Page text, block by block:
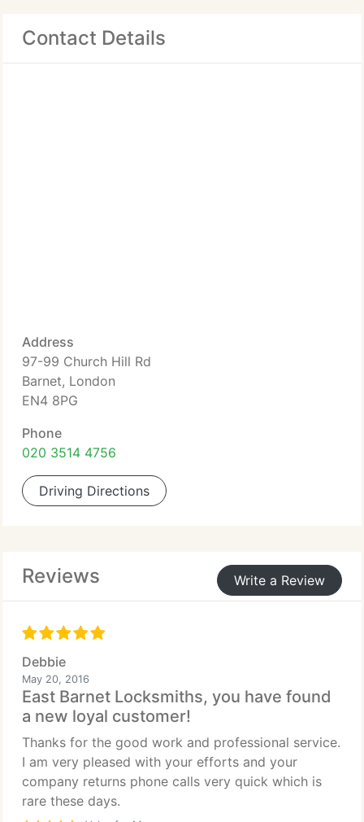
Contact Details
Address
97-99 Church Hill Rd
Barnet, London
EN4 8PG
Phone
020 3514 4756
Driving Directions
Reviews Write a Review
Debbie
May 20, 2016
East Barnet Locksmiths, you have found
a new loyal customer!
Thanks for the good work and professional service.
I am very pleased with your efforts and your
company returns phone calls very quick which is
rare these days.